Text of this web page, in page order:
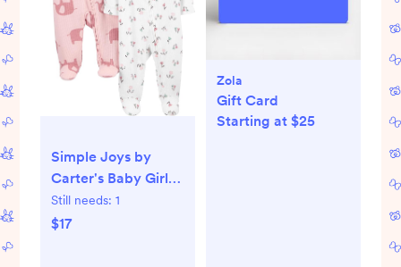
Simple Joys by
Carter's Baby Girls'
2-way Zip Thermal
Footed Sleep and
Still needs: 1
$17
Zola
Gift Card
Starting at $25